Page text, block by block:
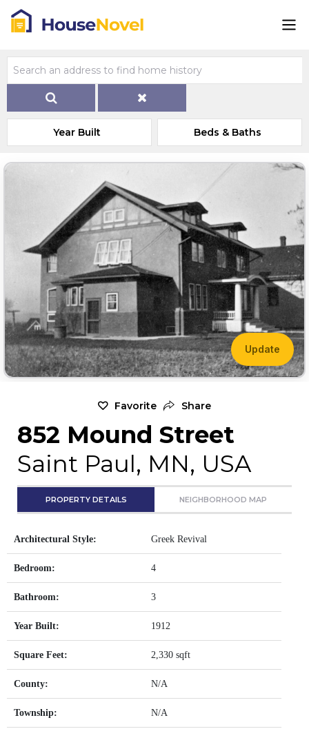
Year Built Beds & Baths
Update
Favorite Share
852 Mound Street
Saint Paul, MN, USA
PROPERTY DETAILS NEIGHBORHOOD MAP
Architectural Style: Greek Revival
Bedroom: 4
Bathroom: 3
Year Built: 1912
Square Feet: 2,330 sqft
County: N/A
Township: N/A